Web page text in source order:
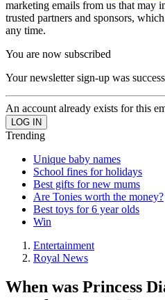
marketing emails from us that may
trusted partners and sponsors,
any time.
You are now subscribed
Your newsletter sign-up was
An account already exists for this
Trending
Unique baby names
School fines for holidays
Best gifts for new mums
Are Tonies worth the money?
Best toys for 6 year olds
Win
Entertainment
Royal News
When was Princess